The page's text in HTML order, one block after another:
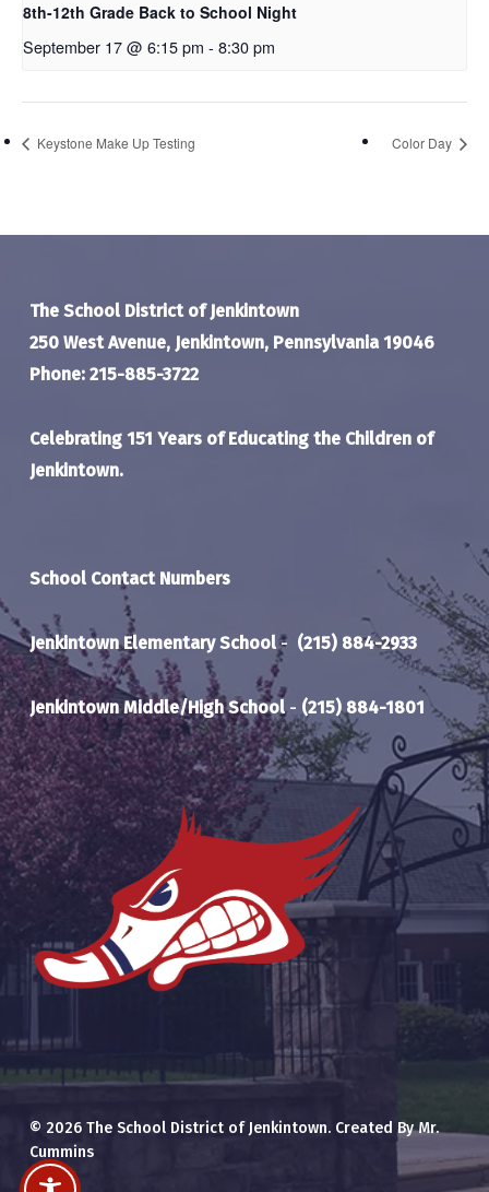
8th-12th Grade Back to School Night
September 17 @ 6:15 pm - 8:30 pm
Keystone Make Up Testing Color Day
The School District of Jenkintown
250 West Avenue, Jenkintown, Pennsylvania 19046
Phone: 215-885-3722
Celebrating 151 Years of Educating the Children of
Jenkintown.
School Contact Numbers
Jenkintown Elementary School- (215) 884-2933
Jenkintown Middle/High School- (215) 884-1801
© 2026 The School District of Jenkintown. Created By Mr.
Cummins